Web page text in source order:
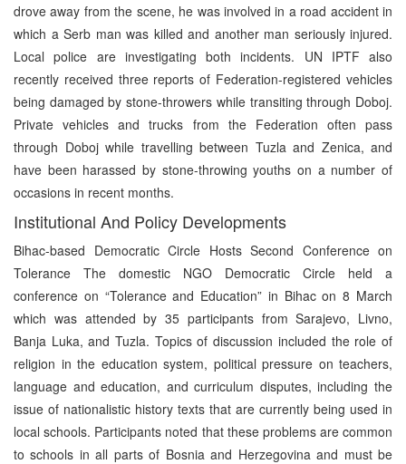
drove away from the scene, he was involved in a road accident in
which a Serb man was killed and another man seriously injured.
Local police are investigating both incidents. UN IPTF also
recently received three reports of Federation-registered vehicles
being damaged by stone-throwers while transiting through Doboj.
Private vehicles and trucks from the Federation often pass
through Doboj while travelling between Tuzla and Zenica, and
have been harassed by stone-throwing youths on a number of
occasions in recent months.
Institutional And Policy Developments
Bihac-based Democratic Circle Hosts Second Conference on
Tolerance The domestic NGO Democratic Circle held a
conference on “Tolerance and Education” in Bihac on 8 March
which was attended by 35 participants from Sarajevo, Livno,
Banja Luka, and Tuzla. Topics of discussion included the role of
religion in the education system, political pressure on teachers,
language and education, and curriculum disputes, including the
issue of nationalistic history texts that are currently being used in
local schools. Participants noted that these problems are common
to schools in all parts of Bosnia and Herzegovina and must be